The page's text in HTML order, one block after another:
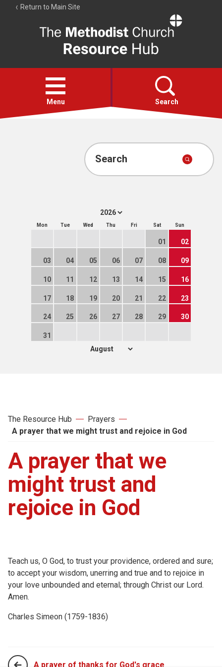
Return to Main Site
Resource
Hub
Open
menu
Menu Search
Account
Search
Mon Tue Wed Thu Fri Sat Sun
01 02
03 04 05 06 07 08 09
10 11 12 13 14 15 16
17 18 19 20 21 22 23
24 25 26 27 28 29 30
31
The Resource Hub
Prayers
A prayer that we might trust and rejoice in God
A prayer that we
might trust and
rejoice in God
Teach us, O God, to trust your providence, ordered and sure;
to accept your wisdom, unerring and true and to rejoice in
your love unbounded and eternal; through Christ our Lord.
Amen.
Charles Simeon (1759-1836)
A prayer of thanks for God's grace